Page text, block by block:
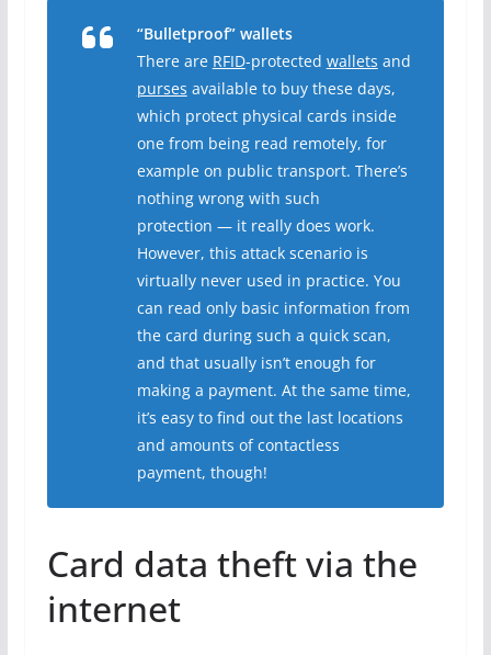
“Bulletproof” wallets
There are RFID-protected wallets and
purses available to buy these days,
which protect physical cards inside
one from being read remotely, for
example on public transport. There’s
nothing wrong with such
protection — it really does work.
However, this attack scenario is
virtually never used in practice. You
can read only basic information from
the card during such a quick scan,
and that usually isn’t enough for
making a payment. At the same time,
it’s easy to find out the last locations
and amounts of contactless
payment, though!
Card data theft via the
internet